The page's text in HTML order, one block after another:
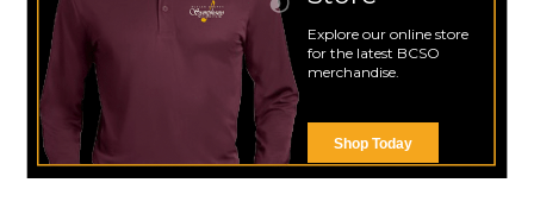
Explore our online store
for the latest BCSO
merchandise.
Shop Today